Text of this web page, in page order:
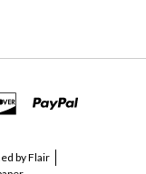
byFlair